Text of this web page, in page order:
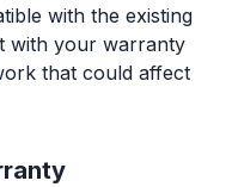
with the existing
with your warranty
that could affect